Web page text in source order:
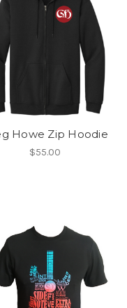
Howe Zip Hoodie
$55.00